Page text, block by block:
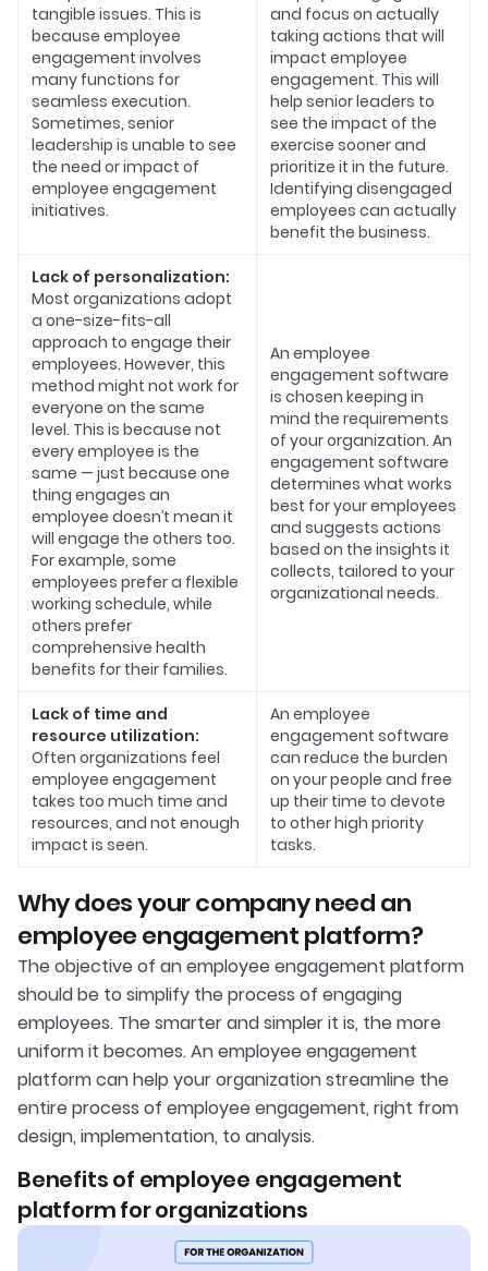
tangible issues. This is
because employee
engagement involves
many functions for
seamless execution.
Sometimes, senior
leadership is unable to see
the need or impact of
employee engagement
initiatives.
and focus on actually
taking actions that will
impact employee
engagement. This will
help senior leaders to
see the impact of the
exercise sooner and
prioritize it in the future.
Identifying disengaged
employees can actually
benefit the business.
Lack of personalization:
Most organizations adopt
a one-size-fits-all
approach to engage their
employees. However, this
method might not work for
everyone on the same
level. This is because not
every employee is the
same — just because one
thing engages an
employee doesn’t mean it
will engage the others too.
For example, some
employees prefer a flexible
working schedule, while
others prefer
comprehensive health
benefits for their families.
An employee
engagement software
is chosen keeping in
mind the requirements
of your organization. An
engagement software
determines what works
best for your employees
and suggests actions
based on the insights it
collects, tailored to your
organizational needs.
Lack of time and
resource utilization:
Often organizations feel
employee engagement
takes too much time and
resources, and not enough
impact is seen.
An employee
engagement software
can reduce the burden
on your people and free
up their time to devote
to other high priority
tasks.
Why does your company need an
employee engagement platform?
The objective of an employee engagement platform
should be to simplify the process of engaging
employees. The smarter and simpler it is, the more
uniform it becomes. An employee engagement
platform can help your organization streamline the
entire process of employee engagement, right from
design, implementation, to analysis.
Benefits of employee engagement
platform for organizations